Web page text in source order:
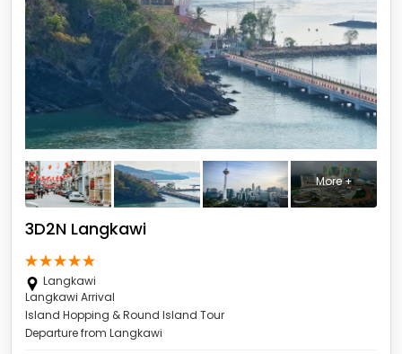
More +
3D2N Langkawi
Langkawi
Langkawi Arrival
Island Hopping & Round Island Tour
Departure from Langkawi